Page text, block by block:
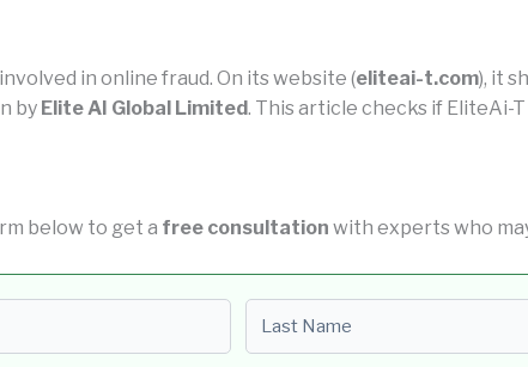
in online fraud. On its website (eliteai-t.com), it
by Elite AI Global Limited. This article checks if EliteAi-
below to get a free consultation with experts who